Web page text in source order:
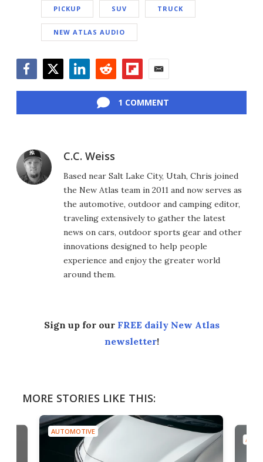
PICKUP SUV TRUCK
NEW ATLAS AUDIO
1 COMMENT
C.C. Weiss
Based near Salt Lake City, Utah, Chris joined
the New Atlas team in 2011 and now serves as
the automotive, outdoor and camping editor,
traveling extensively to gather the latest
news on cars, outdoor sports gear and other
innovations designed to help people
experience and enjoy the greater world
around them.
Sign up for our FREE daily New Atlas
newsletter!
MORE STORIES LIKE THIS:
AUTOMOTIVE